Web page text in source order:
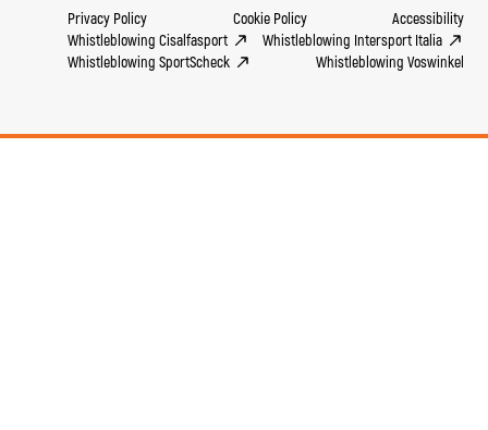
Privacy Policy Cookie Policy
Accessibility
Whistleblowing Cisalfasport
Whistleblowing Intersport Italia
Whistleblowing SportScheck
Whistleblowing Voswinkel